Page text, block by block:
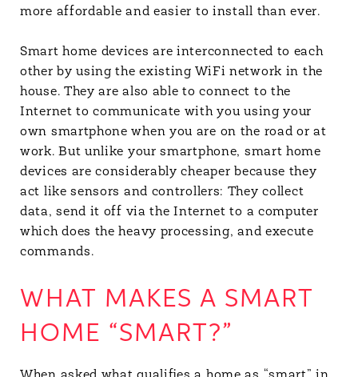
more affordable and easier to install than ever.
Smart home devices are interconnected to each
other by using the existing WiFi network in the
house. They are also able to connect to the
Internet to communicate with you using your
own smartphone when you are on the road or at
work. But unlike your smartphone, smart home
devices are considerably cheaper because they
act like sensors and controllers: They collect
data, send it off via the Internet to a computer
which does the heavy processing, and execute
commands.
WHAT MAKES A SMART
HOME “SMART?”